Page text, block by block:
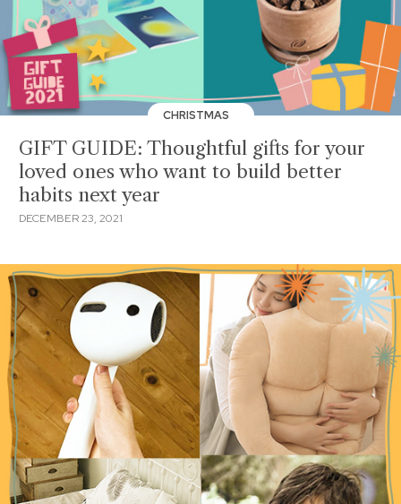
CHRISTMAS
GIFT GUIDE: Thoughtful gifts for your
loved ones who want to build better
habits next year
DECEMBER 23, 2021